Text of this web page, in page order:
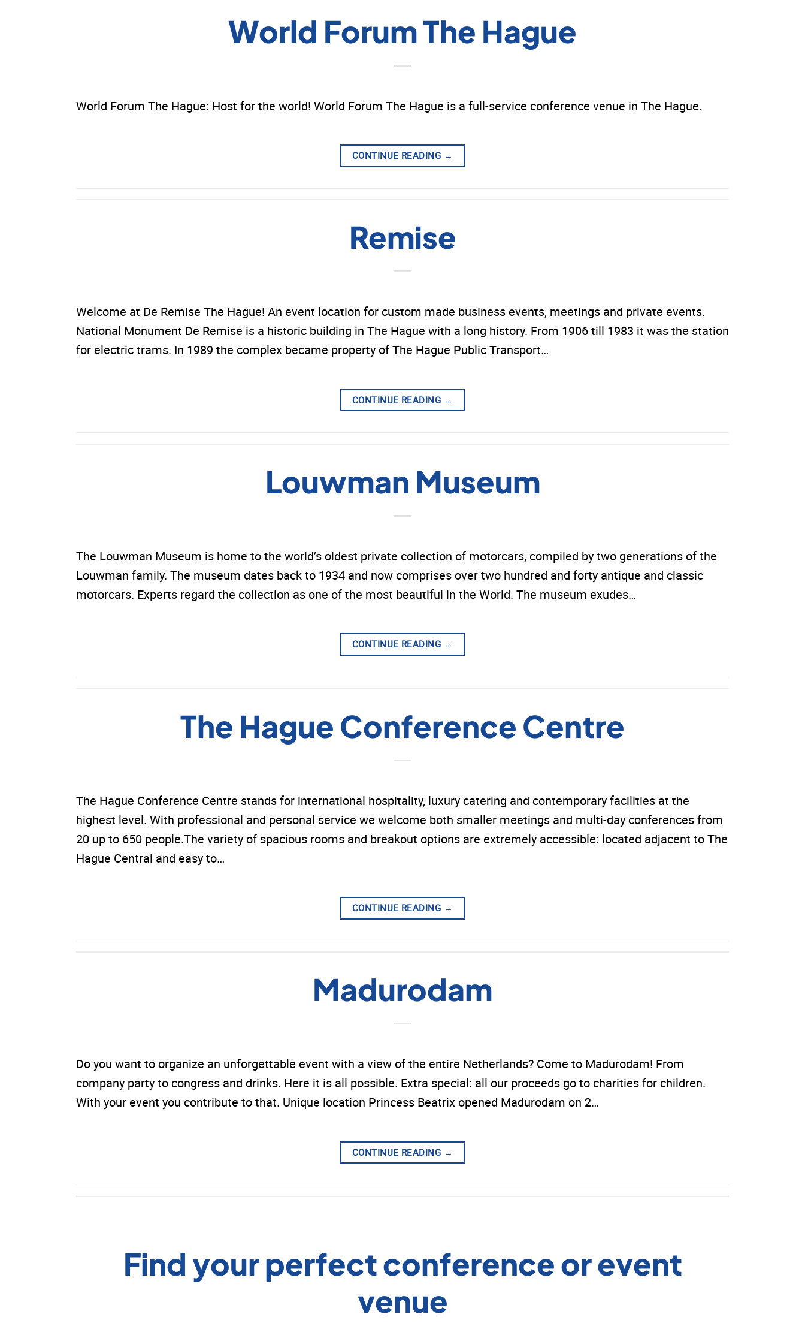
World Forum The Hague
World Forum The Hague: Host for the world! World Forum The Hague is a full-service conference venue in The Hague.
CONTINUE READING →
Remise
Welcome at De Remise The Hague! An event location for custom made business events, meetings and private events.
National Monument De Remise is a historic building in The Hague with a long history. From 1906 till 1983 it was the station
for electric trams. In 1989 the complex became property of The Hague Public Transport…
CONTINUE READING →
Louwman Museum
The Louwman Museum is home to the world’s oldest private collection of motorcars, compiled by two generations of the
Louwman family. The museum dates back to 1934 and now comprises over two hundred and forty antique and classic
motorcars. Experts regard the collection as one of the most beautiful in the World. The museum exudes…
CONTINUE READING →
The Hague Conference Centre
The Hague Conference Centre stands for international hospitality, luxury catering and contemporary facilities at the
highest level. With professional and personal service we welcome both smaller meetings and multi-day conferences from
20 up to 650 people.The variety of spacious rooms and breakout options are extremely accessible: located adjacent to The
Hague Central and easy to…
CONTINUE READING →
Madurodam
Do you want to organize an unforgettable event with a view of the entire Netherlands? Come to Madurodam! From
company party to congress and drinks. Here it is all possible. Extra special: all our proceeds go to charities for children.
With your event you contribute to that. Unique location Princess Beatrix opened Madurodam on 2…
CONTINUE READING →
Find your perfect conference or event
venue